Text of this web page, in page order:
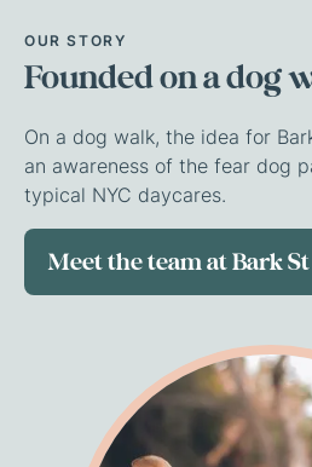
OUR STORY
Foundedonadog
On a dog walk, the idea for
an awareness of the fear dog
typical NYC daycares.
Meet the team at Bark St